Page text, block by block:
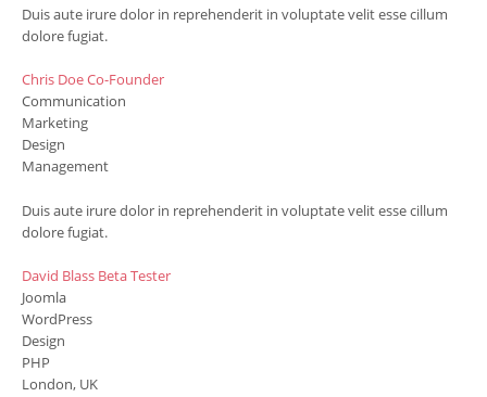
Duis aute irure dolor in reprehenderit in voluptate velit esse cillum
dolore fugiat.
Chris DoeCo-Founder
Communication
Marketing
Design
Management
Duis aute irure dolor in reprehenderit in voluptate velit esse cillum
dolore fugiat.
David Blass Beta Tester
Joomla
WordPress
Design
PHP
London, UK